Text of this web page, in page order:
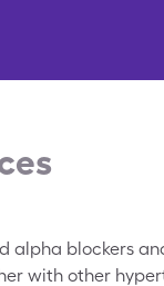
alpha blockers
with other